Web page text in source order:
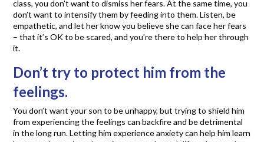
class, you don’t want to dismiss her fears. At the same time, you
don’t want to intensify them by feeding into them. Listen, be
empathetic, and let her know you believe she can face her fears
– that it’s OK to be scared, and you’re there to help her through
it.
Don’t try to protect him from the
feelings.
You don’t want your son to be unhappy, but trying to shield him
from experiencing the feelings can backfire and be detrimental
in the long run. Letting him experience anxiety can help him learn